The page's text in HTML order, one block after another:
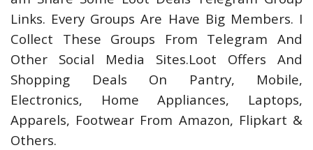
Links. Every Groups Are Have Big Members. I
Collect These Groups From Telegram And
Other Social Media Sites.Loot Offers And
Shopping Deals On Pantry, Mobile,
Electronics, Home Appliances, Laptops,
Apparels, Footwear From Amazon, Flipkart &
Others.